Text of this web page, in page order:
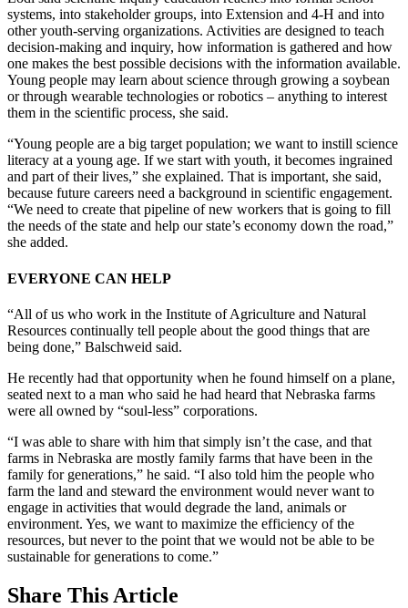
systems, into stakeholder groups, into Extension and 4-H and into
other youth-serving organizations. Activities are designed to teach
decision-making and inquiry, how information is gathered and how
one makes the best possible decisions with the information available.
Young people may learn about science through growing a soybean
or through wearable technologies or robotics – anything to interest
them in the scientific process, she said.
“Young people are a big target population; we want to instill science
literacy at a young age. If we start with youth, it becomes ingrained
and part of their lives,” she explained. That is important, she said,
because future careers need a background in scientific engagement.
“We need to create that pipeline of new workers that is going to fill
the needs of the state and help our state’s economy down the road,”
she added.
EVERYONE CAN HELP
“All of us who work in the Institute of Agriculture and Natural
Resources continually tell people about the good things that are
being done,” Balschweid said.
He recently had that opportunity when he found himself on a plane,
seated next to a man who said he had heard that Nebraska farms
were all owned by “soul-less” corporations.
“I was able to share with him that simply isn’t the case, and that
farms in Nebraska are mostly family farms that have been in the
family for generations,” he said. “I also told him the people who
farm the land and steward the environment would never want to
engage in activities that would degrade the land, animals or
environment. Yes, we want to maximize the efficiency of the
resources, but never to the point that we would not be able to be
sustainable for generations to come.”
Share This Article